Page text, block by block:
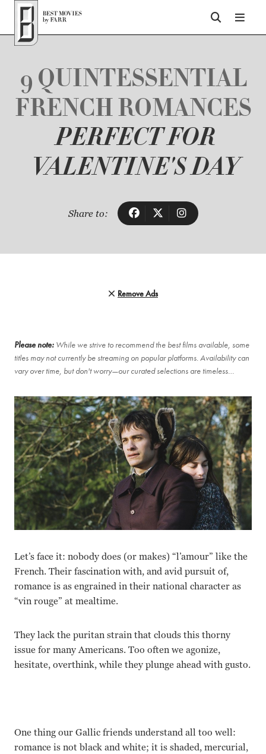
Top of Page
9 QUINTESSENTIAL
FRENCH ROMANCES
PERFECT FOR
VALENTINE'S DAY
Share to:
Remove Ads
Please note: While we strive to recommend the best films available, some
titles may not currently be streaming on popular platforms. Availability can
vary over time, but don't worry—our curated selections are timeless…
Let’s face it: nobody does (or makes) “l’amour” like the
French. Their fascination with, and avid pursuit of,
romance is as engrained in their national character as
“vin rouge” at mealtime.
They lack the puritan strain that clouds this thorny
issue for many Americans. Too often we agonize,
hesitate, overthink, while they plunge ahead with gusto.
One thing our Gallic friends understand all too well:
romance is not black and white; it is shaded, mercurial,